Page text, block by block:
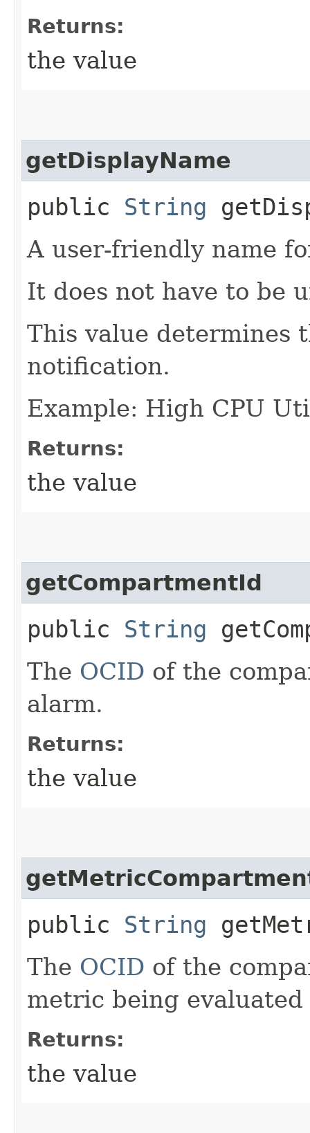
Returns:
the value
getDisplayName
public String
A user-friendly name
It does not have to be
This value determines
notification.
Example: High CPU
Returns:
the value
getCompartmentId
public String
The OCID of the
alarm.
Returns:
the value
public String
The OCID of the
metric being
Returns:
the value